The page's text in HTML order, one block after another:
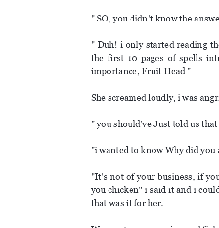
" SO, you didn't know the
" Duh! i only started reading
the first 10 pages of spells
importance, Fruit Head "
She screamed loudly, i was
" you should've Just told us
"i wanted to know Why did
"It's not of your business, if
you chicken" i said it and i
that was it for her.